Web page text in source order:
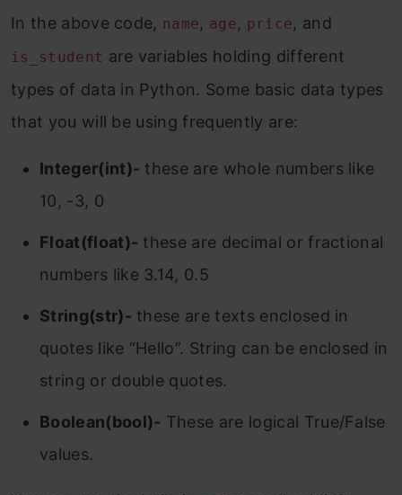
In the above code, name, age, price, and
is_student are variables holding different
types of data in Python. Some basic data types
that you will be using frequently are:
Integer(int)- these are whole numbers like
10, -3, 0
Float(float)- these are decimal or fractional
numbers like 3.14, 0.5
String(str)- these are texts enclosed in
quotes like “Hello”. String can be enclosed in
string or double quotes.
Boolean(bool)- These are logical True/False
values.